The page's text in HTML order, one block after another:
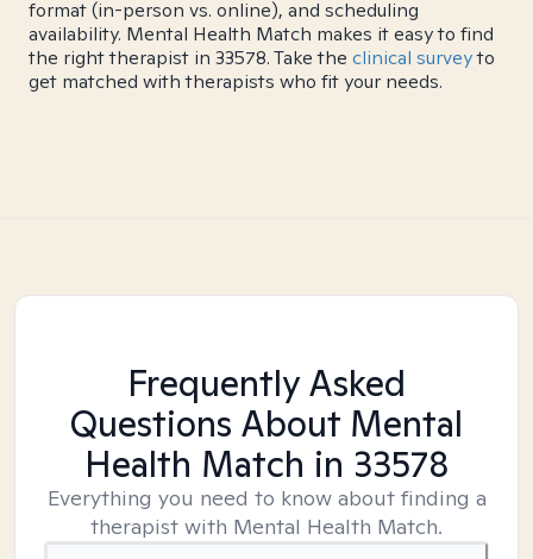
format (in-person vs. online), and scheduling
availability. Mental Health Match makes it easy to find
the right therapist in 33578. Take the clinical surveyto
get matched with therapists who fit your needs.
Frequently Asked
Questions About Mental
Health Match in 33578
Everything you need to know about finding a
therapist with Mental Health Match.